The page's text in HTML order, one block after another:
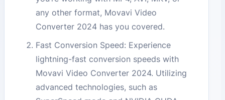
any other format, Movavi Video
Converter 2024 has you covered.
Fast Conversion Speed: Experience
lightning-fast conversion speeds with
Movavi Video Converter 2024. Utilizing
advanced technologies, such as